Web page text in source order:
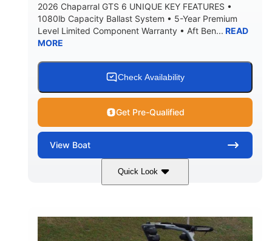
DRY WEIGHT PERSON CAPACITY
WEIGHT CAPACITY
1625lbs 40gal
HULL MATERIAL
Fiberglass
2026 Chaparral GTS 6 UNIQUE KEY FEATURES •
1080lb Capacity Ballast System • 5-Year Premium
Level Limited Component Warranty • Aft Ben... READ
MORE
Check Availability
Get Pre-Qualified
View Boat
Quick Look
380HP
ENGINE HOURS
0
PROPULSION
Inboard